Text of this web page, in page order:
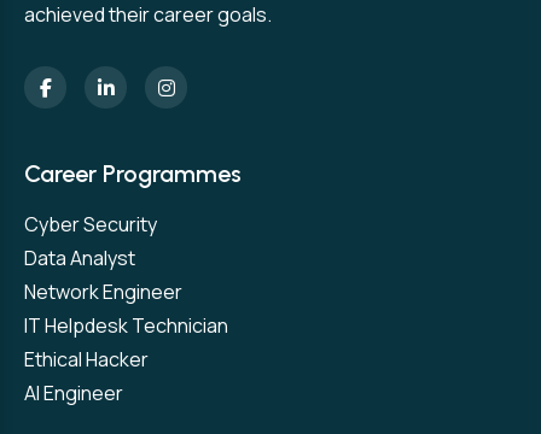
achieved their career goals.
Career Programmes
Cyber Security
Data Analyst
Network Engineer
IT Helpdesk Technician
Ethical Hacker
AI Engineer